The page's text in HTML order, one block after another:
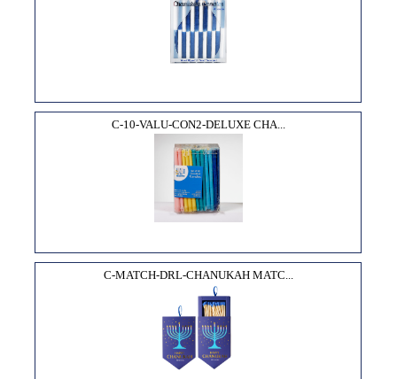
C-10-VALU-CON2-DELUXE CHA...
C-MATCH-DRL-CHANUKAH MATC...